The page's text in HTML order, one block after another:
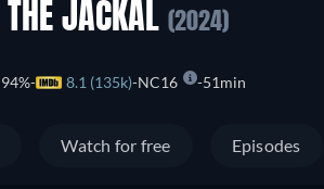
THE JACKAL (2024)
94% 8.1 (135k) NC16 51min
Watch for free Episodes